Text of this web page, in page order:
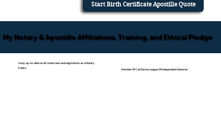
Start Birth Certificate Apostille Quote
My Notary & Apostille Affiliations, Training, and Ethical Pledge
I stay up-to-date on all state laws and regulations as a Notary
Public.
Member Of California League Of Independent Notaries